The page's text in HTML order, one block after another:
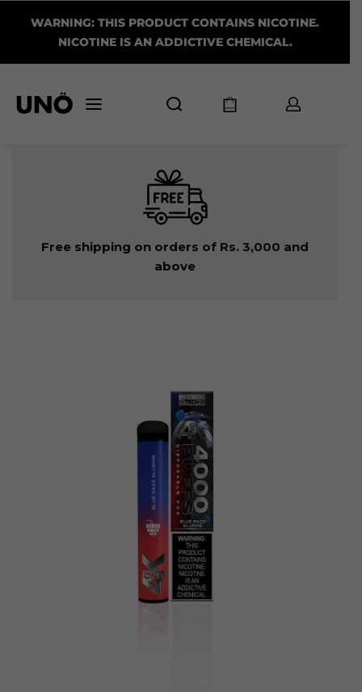
WARNING: THIS PRODUCT CONTAINS NICOTINE.
NICOTINE IS AN ADDICTIVE CHEMICAL.
Free shipping on orders of Rs. 3,000 and
above